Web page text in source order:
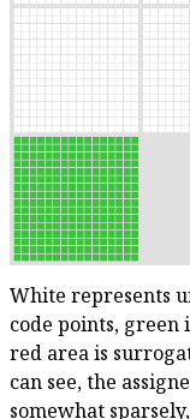
White represents
code points, green
red area is
can see, the
somewhat